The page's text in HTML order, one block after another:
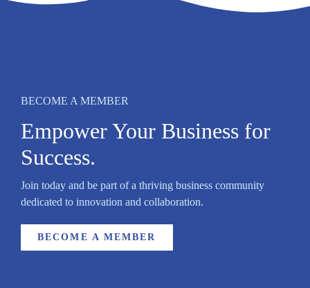
BECOME A MEMBER
Empower Your Business for
Success.
Join today and be part of a thriving business community
dedicated to innovation and collaboration.
BECOME A MEMBER